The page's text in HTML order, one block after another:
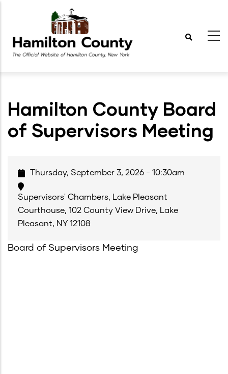
main
content
Hamilton County Board
of Supervisors Meeting
Thursday, September 3, 2026 - 10:30am
Supervisors' Chambers, Lake Pleasant
Courthouse, 102 County View Drive, Lake
Pleasant, NY 12108
Board of Supervisors Meeting